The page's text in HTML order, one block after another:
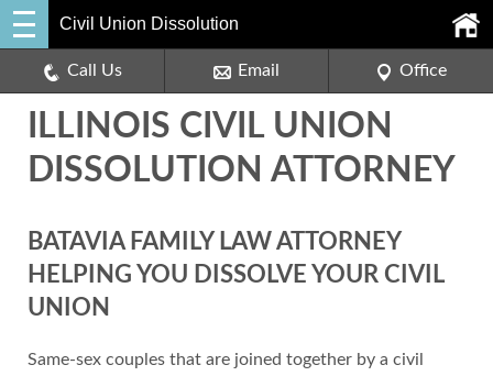
Civil Union Dissolution
Call Us Email Office
ILLINOIS CIVIL UNION
DISSOLUTION ATTORNEY
BATAVIA FAMILY LAW ATTORNEY
HELPING YOU DISSOLVE YOUR CIVIL
UNION
Same-sex couples that are joined together by a civil